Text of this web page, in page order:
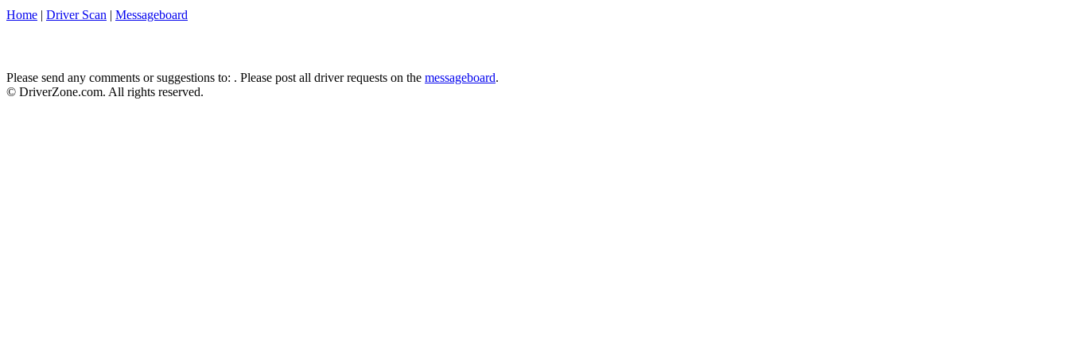
Home | Driver Scan | Messageboard
Please send any comments or suggestions to: . Please post all driver requests on the messageboard.
© DriverZone.com. All rights reserved.